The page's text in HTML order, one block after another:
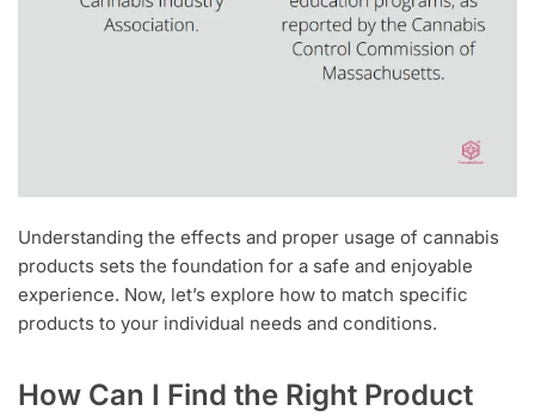
Understanding the effects and proper usage of cannabis
products sets the foundation for a safe and enjoyable
experience. Now, let’s explore how to match specific
products to your individual needs and conditions.
How Can I Find the Right Product